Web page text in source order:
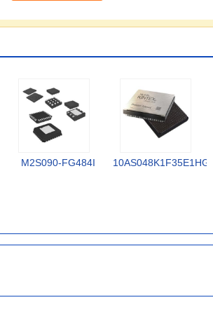
M2S090-FG484I 10AS048K1F35E1HG